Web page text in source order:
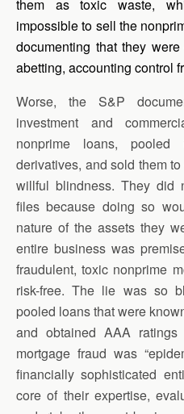
them as toxic waste,
impossible to sell the
documenting that they
abetting, accounting control
Worse, the S&P
investment and
nonprime loans,
derivatives, and sold them
willful blindness. They did
files because doing so
nature of the assets they
entire business was
fraudulent, toxic nonprime
risk-free. The lie was so
pooled loans that were
and obtained AAA
mortgage fraud was
financially sophisticated
core of their expertise,